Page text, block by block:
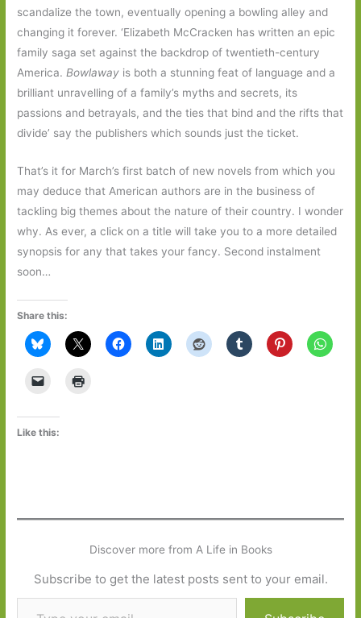
scandalize the town, eventually opening a bowling alley and
changing it forever. ‘Elizabeth McCracken has written an epic
family saga set against the backdrop of twentieth-century
America.Bowlaway is both a stunning feat of language and a
brilliant unravelling of a family’s myths and secrets, its
passions and betrayals, and the ties that bind and the rifts that
divide’ say the publishers which sounds just the ticket.
That’s it for March’s first batch of new novels from which you
may deduce that American authors are in the business of
tackling big themes about the nature of their country. I wonder
why. As ever, a click on a title will take you to a more detailed
synopsis for any that takes your fancy. Second instalment
soon…
Share this:
Like this:
Discover more from A Life in Books
Subscribe to get the latest posts sent to your email.
Type your email…